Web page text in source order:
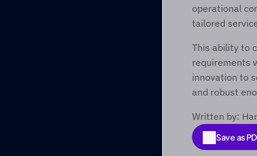
operational
tailored
This ability to
requirements
innovation to
and robust
Written by:
Save as
Save as